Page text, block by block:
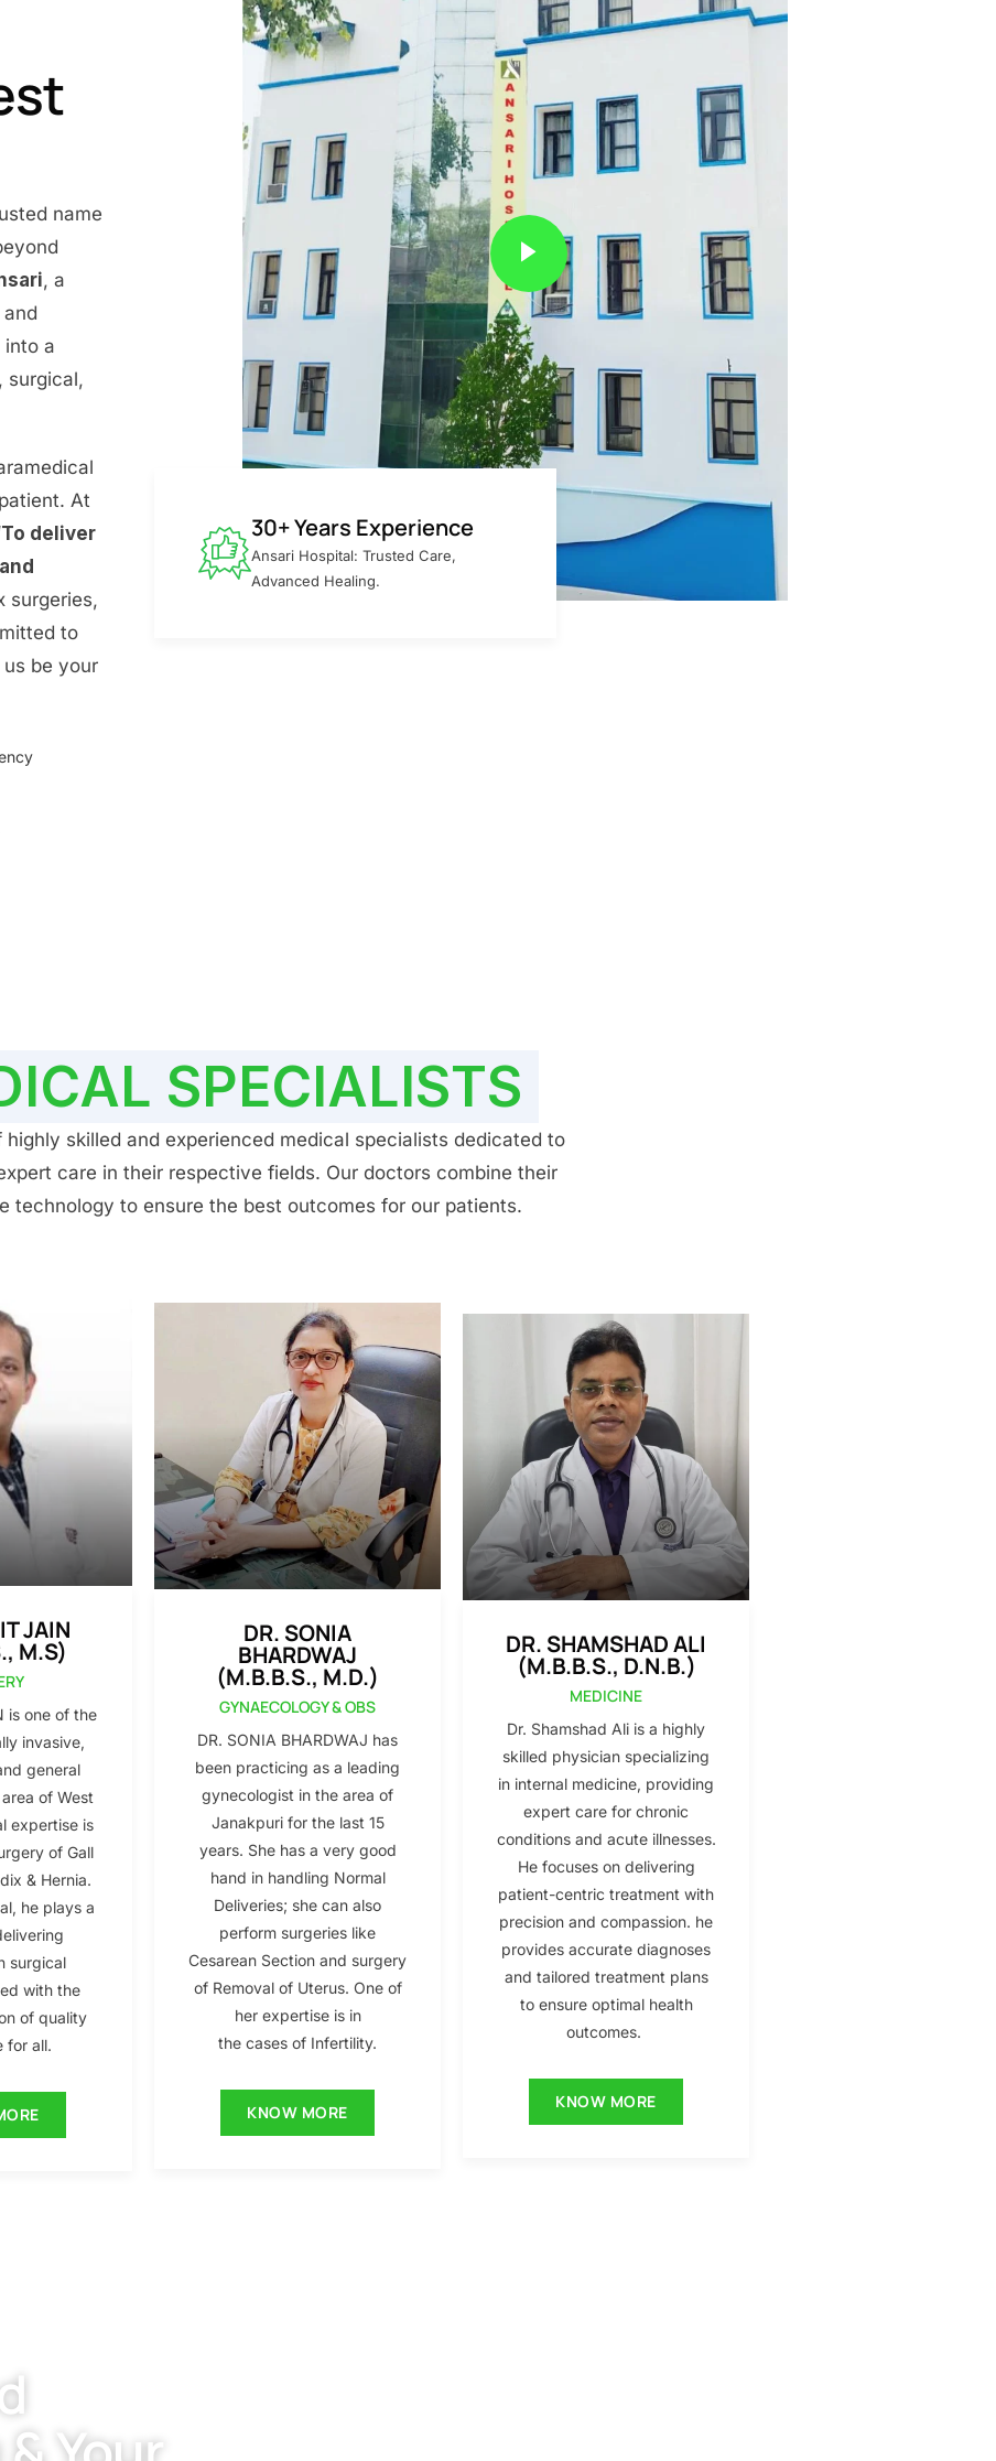
name
, a
into a
surgical,
At
deliver
surgeries,
to
be your
30+ Years Experience
Ansari Hospital: Trusted Care,
Advanced Healing.
SPECIALISTS
skilled and experienced medical specialists dedicated to
care in their respective fields. Our doctors combine their
technology to ensure the best outcomes for our patients.
JAIN
M.S)
is one of the
invasive,
general
of West
expertise is
of Gall
& Hernia.
he plays a
surgical
with the
of quality
for all.
DR. SONIA
BHARDWAJ
(M.B.B.S., M.D.)
GYNAECOLOGY & OBS
DR. SONIA BHARDWAJ has
been practicing as a leading
gynecologist in the area of
Janakpuri for the last 15
years. She has a very good
hand in handling Normal
Deliveries; she can also
perform surgeries like
Cesarean Section and surgery
of Removal of Uterus. One of
her expertise is in
the cases of Infertility.
KNOW MORE
DR. SHAMSHAD ALI
(M.B.B.S., D.N.B.)
MEDICINE
Dr. Shamshad Ali is a highly
skilled physician specializing
in internal medicine, providing
expert care for chronic
conditions and acute illnesses.
He focuses on delivering
patient-centric treatment with
precision and compassion. he
provides accurate diagnoses
and tailored treatment plans
to ensure optimal health
outcomes.
KNOW MORE